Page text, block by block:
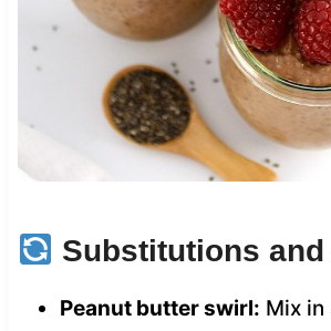
Substitutions
Peanut butter swirl: Mix in